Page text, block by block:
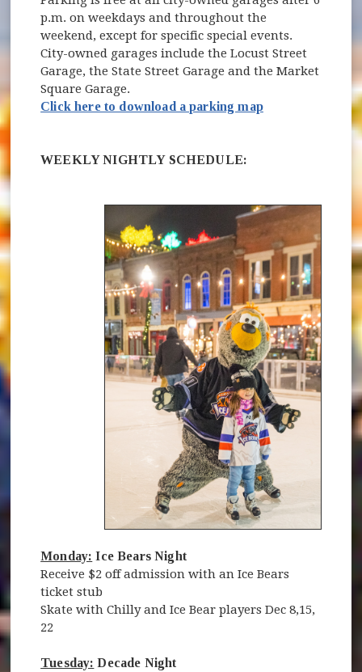
p.m. on weekdays and throughout the
weekend, except for specific special events.
City-owned garages include the Locust Street
Garage, the State Street Garage and the Market
Square Garage.
Click here to download a parking map
WEEKLY NIGHTLY SCHEDULE:
Monday: Ice Bears Night
Receive $2 off admission with an Ice Bears
ticket stub
Skate with Chilly and Ice Bear players Dec 8,15,
22
Tuesday: Decade Night